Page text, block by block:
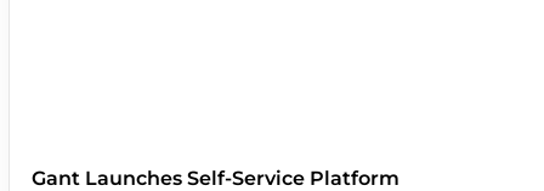
Gant Launches Self-Service Platform